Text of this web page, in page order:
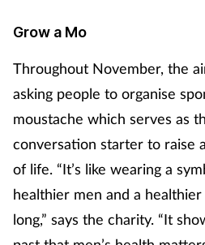
Skin conditions
Sleep
Sore throat
Grow a Mo
Throughout November, the
asking people to organise
moustache which serves as
conversation starter to raise
of life. “It’s like wearing a
healthier men and a
long,” says the charity. “It